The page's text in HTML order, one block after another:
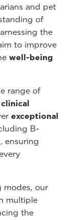
and pet
of
the
to improve
well-being
range of
clinical
exceptional
B-
ensuring
modes, our
multiple
the